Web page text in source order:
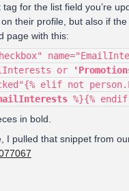
for the list field you’re
their profile, but also if
page with this:
or
elif not
%}{%
in bold.
I pulled that snippet from